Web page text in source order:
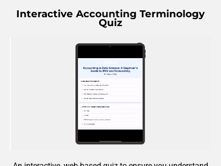
Interactive Accounting Terminology
Quiz